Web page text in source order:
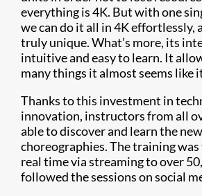
everything is 4K. But with one
we can do it all in 4K effortlessly,
truly unique. What’s more, its
intuitive and easy to learn. It
many things it almost seems like
Thanks to this investment in
innovation, instructors from all
able to discover and learn the
choreographies. The training
real time via streaming to over
followed the sessions on social